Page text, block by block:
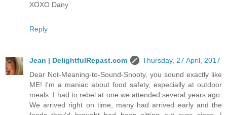
XOXO Dany
Reply
Jean | DelightfulRepast.com
Thursday, 27 April, 2017
Dear Not-Meaning-to-Sound-Snooty, you sound exactly like
ME! I'm a maniac about food safety, especially at outdoor
meals. I had to rebel at one we attended several years ago.
We arrived right on time, many had arrived early and the